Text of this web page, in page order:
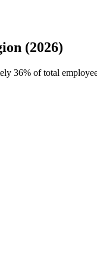
(2026)
36% of total